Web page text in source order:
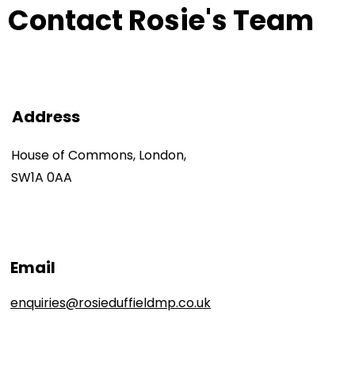
Contact Rosie's Team
Address
House of Commons, London,
SW1A 0AA
Email
enquiries@rosieduffieldmp.co.uk